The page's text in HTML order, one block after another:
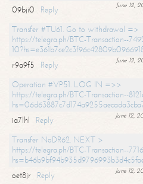
June 12,
09bji0
Reply
Transfer #TU61. Go to withdrawal =>
https://telegra.ph/BTC-Transaction--
June 12,
r9a9f5
Reply
Operation #VP51. LOG IN =>>
https://telegra.ph/BTC-Transaction--
June 12,
ia7lhl
Reply
Transfer NoDR62. NEXT >
https://telegra.ph/BTC-Transaction--
June 12,
oet8jr
Reply